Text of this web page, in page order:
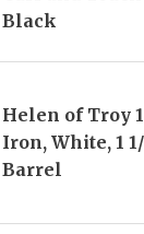
Black
Helen of Troy
Iron, White, 1
Barrel